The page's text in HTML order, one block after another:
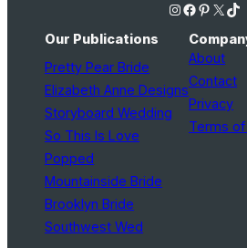
Instagram Facebook Pinterest X TikTok
Our Publications
Pretty Pear Bride
Elizabeth Anne Designs
Storyboard Wedding
So This Is Love
Popped
Mountainside Bride
Brooklyn Bride
Southwest Wed
About
Contact
Privacy
Terms